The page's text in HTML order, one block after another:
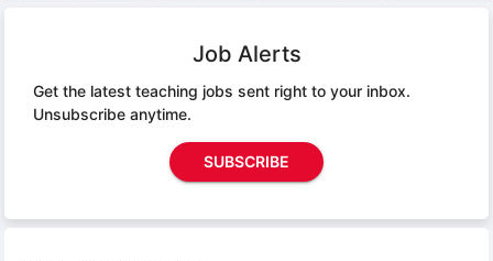
Job Alerts
Get the latest teaching jobs sent right to your inbox.
Unsubscribe anytime.
SUBSCRIBE